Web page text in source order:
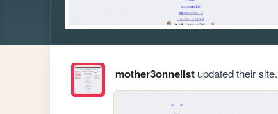
mother3onnelistupdated their site.